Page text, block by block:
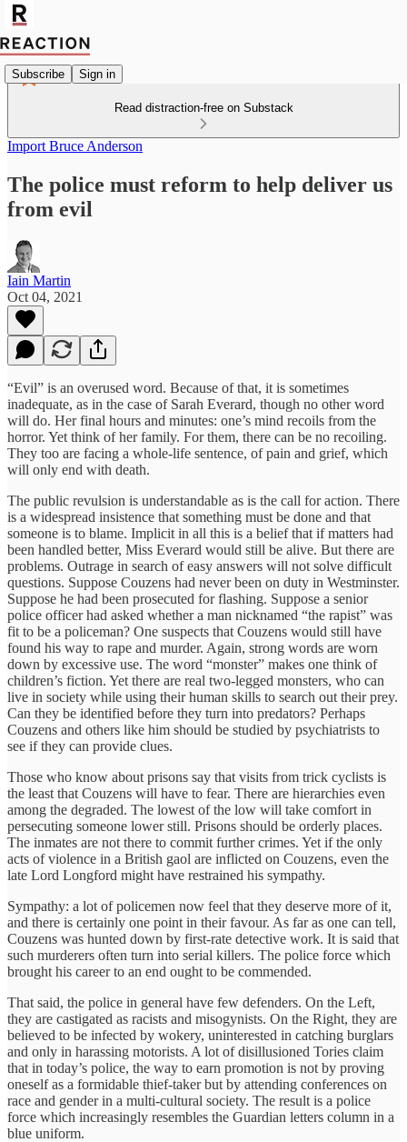
Subscribe Sign in
Read distraction-free on Substack
Import Bruce Anderson
The police must reform to help deliver us
from evil
Iain Martin
Oct 04, 2021
“Evil” is an overused word. Because of that, it is sometimes
inadequate, as in the case of Sarah Everard, though no other word
will do. Her final hours and minutes: one’s mind recoils from the
horror. Yet think of her family. For them, there can be no recoiling.
They too are facing a whole-life sentence, of pain and grief, which
will only end with death.
The public revulsion is understandable as is the call for action. There
is a widespread insistence that something must be done and that
someone is to blame. Implicit in all this is a belief that if matters had
been handled better, Miss Everard would still be alive. But there are
problems. Outrage in search of easy answers will not solve difficult
questions. Suppose Couzens had never been on duty in Westminster.
Suppose he had been prosecuted for flashing. Suppose a senior
police officer had asked whether a man nicknamed “the rapist” was
fit to be a policeman? One suspects that Couzens would still have
found his way to rape and murder. Again, strong words are worn
down by excessive use. The word “monster” makes one think of
children’s fiction. Yet there are real two-legged monsters, who can
live in society while using their human skills to search out their prey.
Can they be identified before they turn into predators? Perhaps
Couzens and others like him should be studied by psychiatrists to
see if they can provide clues.
Those who know about prisons say that visits from trick cyclists is
the least that Couzens will have to fear. There are hierarchies even
among the degraded. The lowest of the low will take comfort in
persecuting someone lower still. Prisons should be orderly places.
The inmates are not there to commit further crimes. Yet if the only
acts of violence in a British gaol are inflicted on Couzens, even the
late Lord Longford might have restrained his sympathy.
Sympathy: a lot of policemen now feel that they deserve more of it,
and there is certainly one point in their favour. As far as one can tell,
Couzens was hunted down by first-rate detective work. It is said that
such murderers often turn into serial killers. The police force which
brought his career to an end ought to be commended.
That said, the police in general have few defenders. On the Left,
they are castigated as racists and misogynists. On the Right, they are
believed to be infected by wokery, uninterested in catching burglars
and only in harassing motorists. A lot of disillusioned Tories claim
that in today’s police, the way to earn promotion is not by proving
oneself as a formidable thief-taker but by attending conferences on
race and gender in a multi-cultural society. The result is a police
force which increasingly resembles the Guardian letters column in a
blue uniform.